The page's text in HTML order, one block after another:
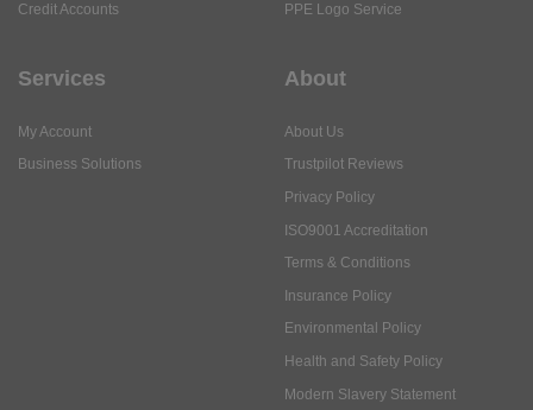
Credit Accounts
PPE Logo Service
Services
My Account
Business Solutions
About
About Us
Trustpilot Reviews
Privacy Policy
ISO9001 Accreditation
Terms & Conditions
Insurance Policy
Environmental Policy
Health and Safety Policy
Modern Slavery Statement